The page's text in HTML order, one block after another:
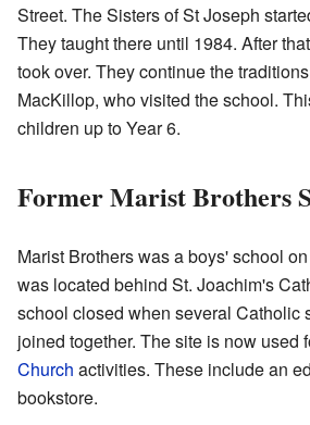
Street. The Sisters of St Joseph
They taught there until 1984. After
took over. They continue the
MacKillop, who visited the school.
children up to Year 6.
Former Marist Brothers
Marist Brothers was a boys' school
was located behind St. Joachim's
school closed when several Catholic
joined together. The site is now used
Church activities. These include an
bookstore.